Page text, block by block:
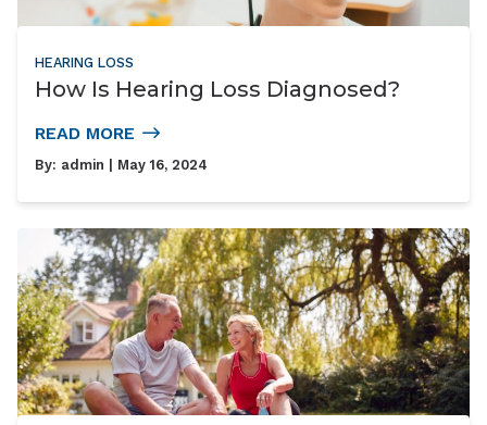
HEARING LOSS
How Is Hearing Loss Diagnosed?
READ MORE
By: admin | May 16, 2024